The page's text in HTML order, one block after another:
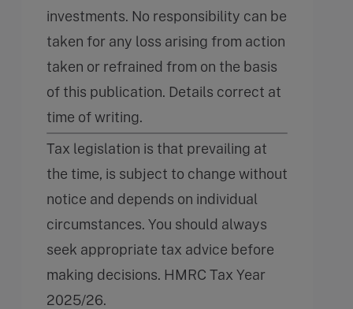
investments. No responsibility can be
taken for any loss arising from action
taken or refrained from on the basis
of this publication. Details correct at
time of writing.
Tax legislation is that prevailing at
the time, is subject to change without
notice and depends on individual
circumstances. You should always
seek appropriate tax advice before
making decisions. HMRC Tax Year
2025/26.